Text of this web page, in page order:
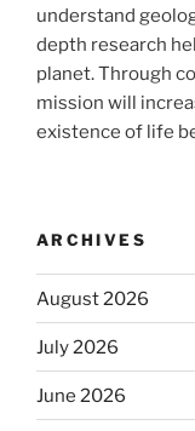
understand
depth research
planet. Through
mission will
existence of life
ARCHIVES
August 2026
July 2026
June 2026